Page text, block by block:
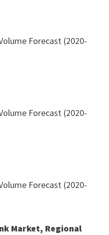
Forecast (2020-
Forecast (2020-
Forecast (2020-
Market, Regional